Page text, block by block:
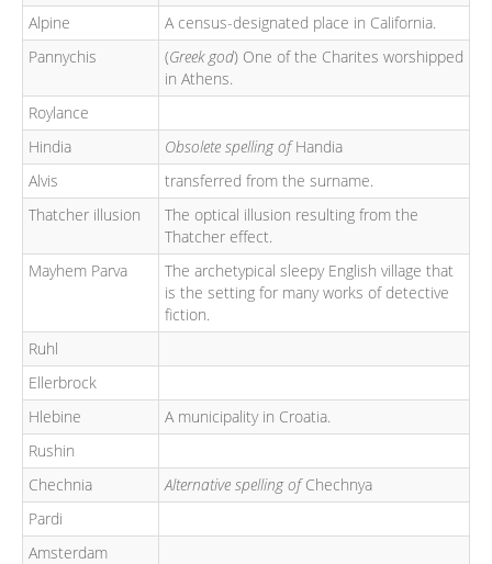
Alpine
A census-designated place in California.
Pannychis
(Greek god) One of the Charites worshipped
in Athens.
Roylance
Hindia
Obsolete spelling ofHandia
Alvis
transferred from the surname.
Thatcher illusion
The optical illusion resulting from the
Thatcher effect.
Mayhem Parva
The archetypical sleepy English village that
is the setting for many works of detective
fiction.
Ruhl
Ellerbrock
Hlebine
A municipality in Croatia.
Rushin
Chechnia
Alternative spelling ofChechnya
Pardi
Amsterdam